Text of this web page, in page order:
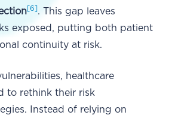
[6]. This gap leaves
exposed, putting both patient
continuity at risk.
healthcare
to rethink their risk
Instead of relying on